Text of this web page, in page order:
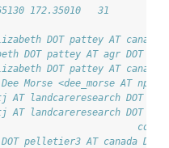
172.35010   31
DOT pattey AT canada
DOT pattey AT agr DOT gc
DOT pattey AT canada
<dee_morse AT nps
landcareresearch DOT co
landcareresearch DOT co
contact2
pelletier3 AT canada DOT